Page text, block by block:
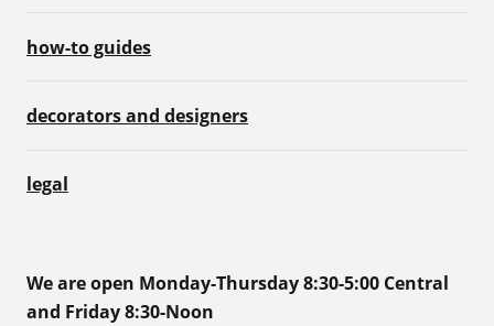
how-to guides
decorators and designers
legal
We are open Monday-Thursday 8:30-5:00 Central
and Friday 8:30-Noon